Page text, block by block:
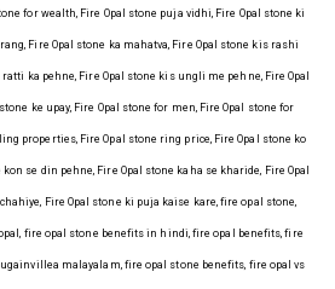
for wealth, Fire Opal stone puja vidhi, Fire Opal stone ki
Fire Opal stone ka mahatva, Fire Opal stone kis rashi
ka pehne, Fire Opal stone kis ungli me pehne, Fire Opal
ke upay, Fire Opal stone for men, Fire Opal stone for
properties, Fire Opal stone ring price, Fire Opal stone ko
se din pehne, Fire Opal stone kaha se kharide, Fire Opal
Fire Opal stone ki puja kaise kare, fire opal stone,
fire opal stone benefits in hindi, fire opal benefits, fire
malayalam, fire opal stone benefits, fire opal vs